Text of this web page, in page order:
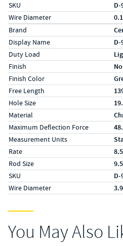
SKU D-
Wire Diameter
Specs (in metric)
LabelValue
Brand
Display Name D-
Duty Load
Finish
Finish Color
Free Length
Hole Size
Material
Maximum Deflection Force
Measurement Units
Rate
Rod Size
SKU D-
Wire Diameter
You May Also